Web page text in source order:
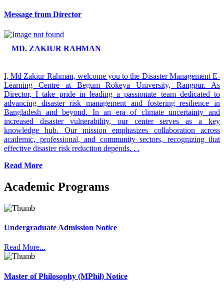
Message from Director
MD. ZAKIUR RAHMAN
I, Md Zakiur Rahman, welcome you to the Disaster Management E-
Learning Centre at Begum Rokeya University, Rangpur. As
Director, I take pride in leading a passionate team dedicated to
advancing disaster risk management and fostering resilience in
Bangladesh and beyond. In an era of climate uncertainty and
increased disaster vulnerability, our center serves as a key
knowledge hub. Our mission emphasizes collaboration across
academic, professional, and community sectors, recognizing that
effective disaster risk reduction depends. . .
Read More
Academic Programs
Undergraduate Admission Notice
Read More...
Master of Philosophy (MPhil) Notice